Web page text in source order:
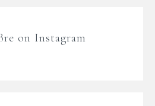
on Instagram